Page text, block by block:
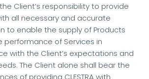
Client’s responsibility to provide
all necessary and accurate
to enable the supply of Products
performance of Services in
with the Client’s expectations and
The Client alone shall bear the
of providing CLESTRA with